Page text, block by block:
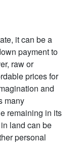
it can be a
payment to
raw or
prices for
and
many
remaining in its
land can be
personal